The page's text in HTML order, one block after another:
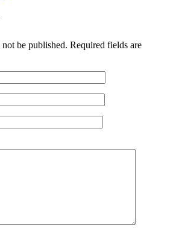
be published. Required fields are